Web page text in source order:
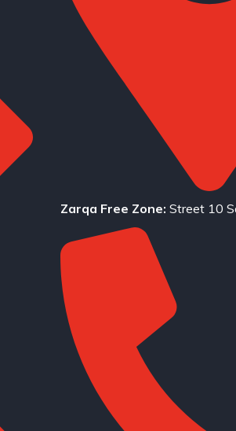
Zarqa Free Zone: Street 10